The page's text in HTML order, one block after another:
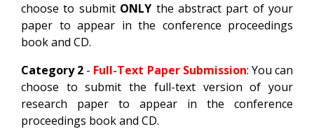
choose to submitONLY the abstract part of your
paper to appear in the conference proceedings
book and CD.
Category 2 - Full-Text Paper Submission: You can
choose to submit the full-text version of your
research paper to appear in the conference
proceedings book and CD.